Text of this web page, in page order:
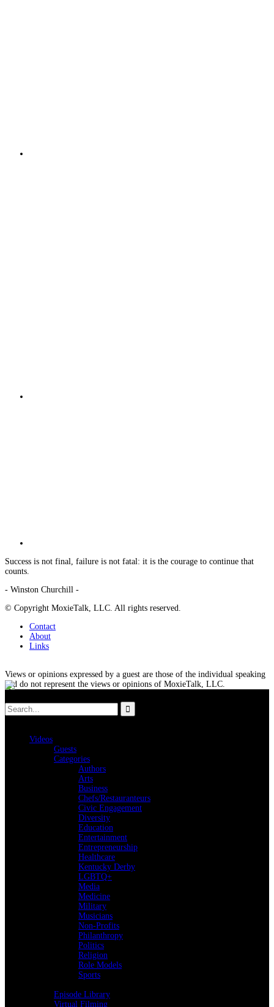
Success is not final, failure is not fatal: it is the courage to continue that
counts.
- Winston Churchill -
© Copyright MoxieTalk, LLC. All rights reserved.
Contact
About
Links
Views or opinions expressed by a guest are those of the individual speaking
and do not represent the views or opinions of MoxieTalk, LLC.
Videos
Guests
Categories
Authors
Arts
Business
Chefs/Restauranteurs
Civic Engagement
Diversity
Education
Entertainment
Entrepreneurship
Healthcare
Kentucky Derby
LGBTQ+
Media
Medicine
Military
Musicians
Non-Profits
Philanthropy
Politics
Religion
Role Models
Sports
Episode Library
Virtual Filming